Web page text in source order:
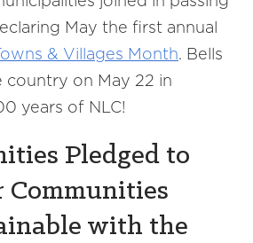
May the first annual
& Villages Month. Bells
country on May 22 in
years of NLC!
Pledged to
Communities
with the